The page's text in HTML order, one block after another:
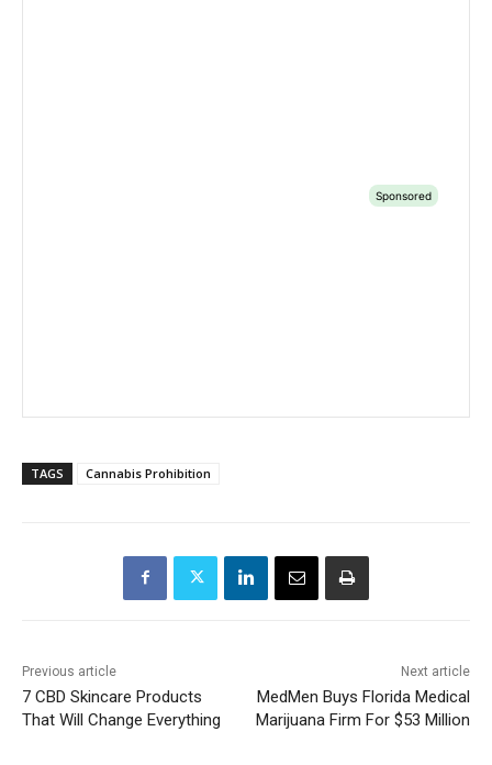
TAGS Cannabis Prohibition
Previous article
7 CBD Skincare Products
That Will Change Everything
Next article
MedMen Buys Florida Medical
Marijuana Firm For $53 Million